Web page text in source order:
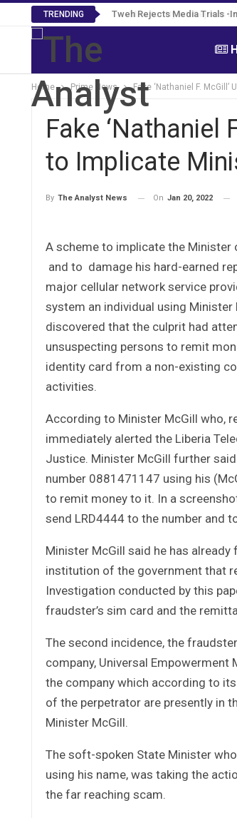
TRENDING Tweh Rejects Media Trials -
Home Prime News Fake ‘Nathaniel F.
Fake ‘Nathaniel
to Implicate
By The Analyst News On Jan 20, 2022
A scheme to implicate the Minister
and to damage his hard-earned
major cellular network service
system an individual using
discovered that the culprit had
unsuspecting persons to remit
identity card from a non-existing
activities.
According to Minister McGill who,
immediately alerted the Liberia
Justice. Minister McGill further
number 0881471147 using his
to remit money to it. In a
send LRD4444 to the number and
Minister McGill said he has
institution of the government that
Investigation conducted by this
fraudster’s sim card and the
The second incidence, the
company, Universal
the company which according to its
of the perpetrator are presently in
Minister McGill.
The soft-spoken State Minister
using his name, was taking the
the far reaching scam.